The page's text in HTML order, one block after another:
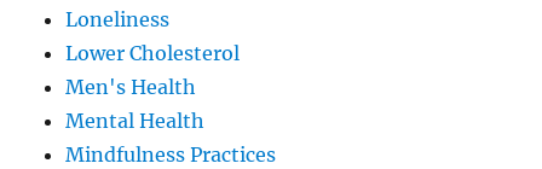
Loneliness
Lower Cholesterol
Men's Health
Mental Health
Mindfulness Practices